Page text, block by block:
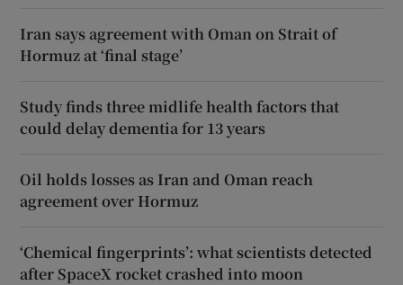
Iran says agreement with Oman on Strait of
Hormuz at ‘final stage’
Study finds three midlife health factors that
could delay dementia for 13 years
Oil holds losses as Iran and Oman reach
agreement over Hormuz
‘Chemical fingerprints’: what scientists detected
after SpaceX rocket crashed into moon